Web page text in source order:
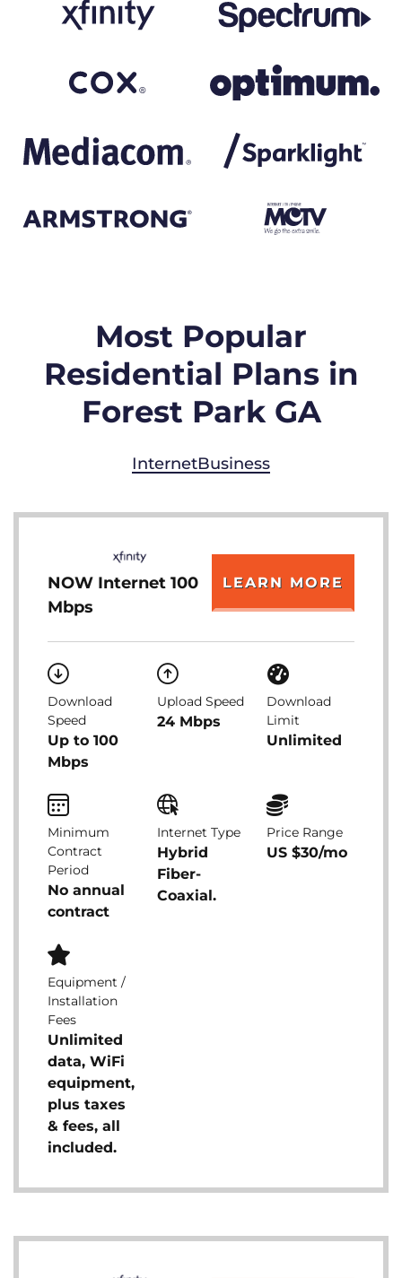
Most Popular
Residential Plans in
Forest Park GA
InternetBusiness
NOW Internet 100
Mbps
LEARN MORE
Download
Speed
Up to 100
Mbps
Upload Speed
24 Mbps
Download
Limit
Unlimited
Minimum
Contract
Period
No annual
contract
Internet Type
Hybrid
Fiber-
Coaxial.
Price Range
US $30/mo
Equipment /
Installation
Fees
Unlimited
data, WiFi
equipment,
plus taxes
& fees, all
included.